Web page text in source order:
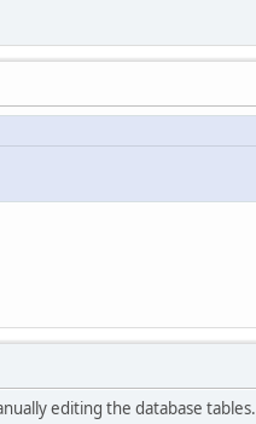
editing the database tables.